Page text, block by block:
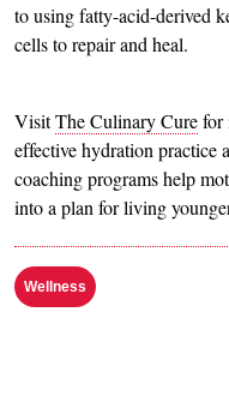
to using fatty-acid-derived
cells to repair and heal.
VisitThe Culinary Curefor
effective hydration practice
coaching programs help
into a plan for living
Wellness